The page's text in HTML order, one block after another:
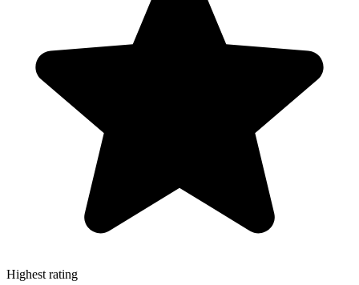
Highest rating